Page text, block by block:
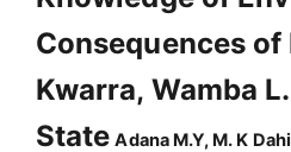
Consequences
Kwarra, Wamba
State Adana M.Y, M. K